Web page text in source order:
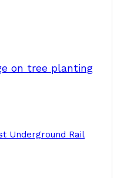
on tree planting
Underground Rail